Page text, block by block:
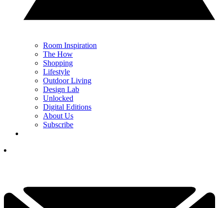
Room Inspiration
The How
Shopping
Lifestyle
Outdoor Living
Design Lab
Unlocked
Digital Editions
About Us
Subscribe